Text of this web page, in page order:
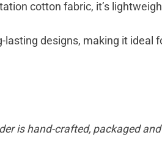
cotton fabric, it’s
designs, making it ideal
is hand-crafted, packaged